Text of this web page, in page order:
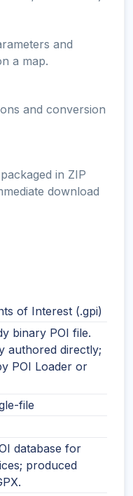
and
a map.
and conversion
in ZIP
download
of Interest (.gpi)
binary POI file.
authored directly;
POI Loader or
file
database for
produced